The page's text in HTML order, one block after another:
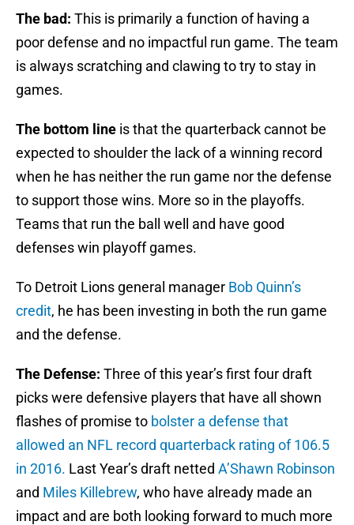
The bad: This is primarily a function of having a
poor defense and no impactful run game. The team
is always scratching and clawing to try to stay in
games.
The bottom line is that the quarterback cannot be
expected to shoulder the lack of a winning record
when he has neither the run game nor the defense
to support those wins. More so in the playoffs.
Teams that run the ball well and have good
defenses win playoff games.
To Detroit Lions general manager Bob Quinn’s
credit, he has been investing in both the run game
and the defense.
The Defense: Three of this year’s first four draft
picks were defensive players that have all shown
flashes of promise to bolster a defense that
allowed an NFL record quarterback rating of 106.5
in 2016. Last Year’s draft netted A’Shawn Robinson
and Miles Killebrew, who have already made an
impact and are both looking forward to much more